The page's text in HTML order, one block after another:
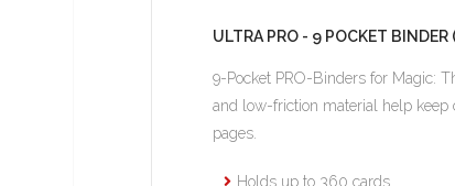
ULTRA PRO - 9 POCKET BINDER
9-Pocket PRO-Binders for Magic:
and low-friction material help keep
pages.
Holds up to 360 cards